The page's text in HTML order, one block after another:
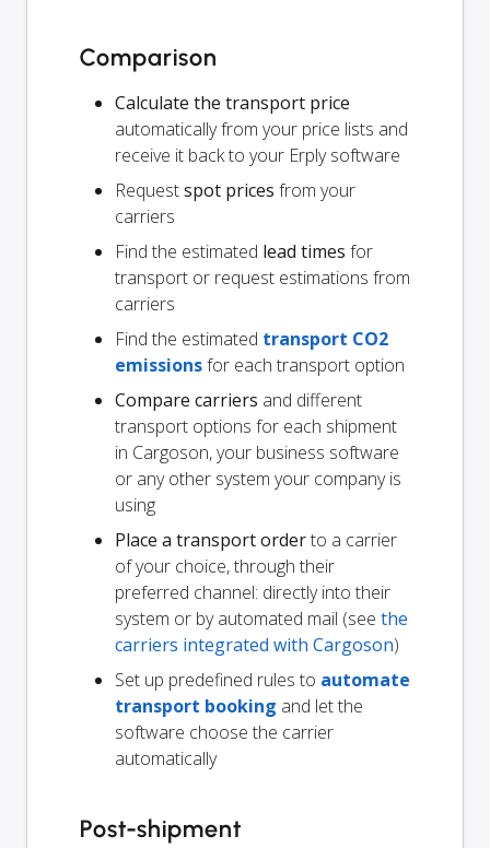
Comparison
Calculate the transport price
automatically from your price lists and
receive it back to your Erply software
Requestspot prices from your
carriers
Find the estimated lead times for
transport or request estimations from
carriers
Find the estimated transport CO2
emissionsfor each transport option
Compare carriers and different
transport options for each shipment
in Cargoson, your business software
or any other system your company is
using
Place a transport orderto a carrier
of your choice, through their
preferred channel: directly into their
system or by automated mail (see the
carriers integrated with Cargoson)
Set up predefined rules to automate
transport booking and let the
software choose the carrier
automatically
Post-shipment